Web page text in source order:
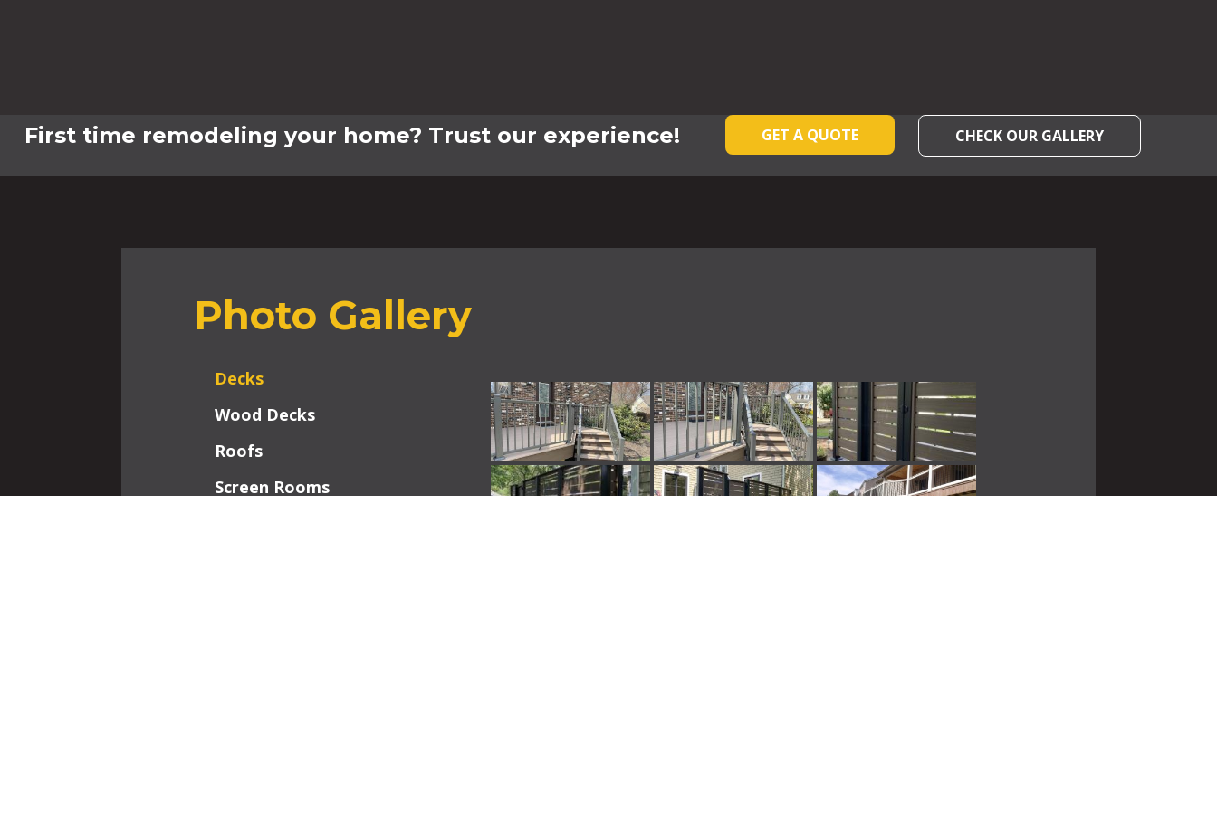
First time remodeling your home? Trust our experience! GET A QUOTE CHECK OUR GALLERY
Photo Gallery
Decks
Wood Decks
Roofs
Screen Rooms